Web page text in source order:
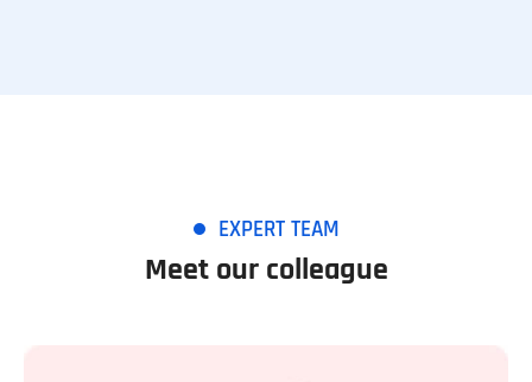
EXPERT TEAM
Meet our colleague